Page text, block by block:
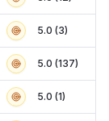
5.0 (3)
5.0 (137)
5.0 (1)